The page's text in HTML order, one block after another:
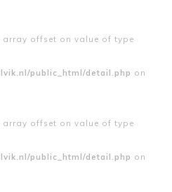
array offset on value of type
public_html/detail.php on
array offset on value of type
public_html/detail.php on